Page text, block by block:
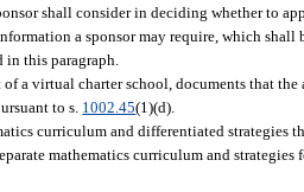
shall consider in deciding whether to
a sponsor may require, which shall
in this paragraph.
of a virtual charter school, documents that
to s. 1002.45(1)(d).
curriculum and differentiated strategies
mathematics curriculum and